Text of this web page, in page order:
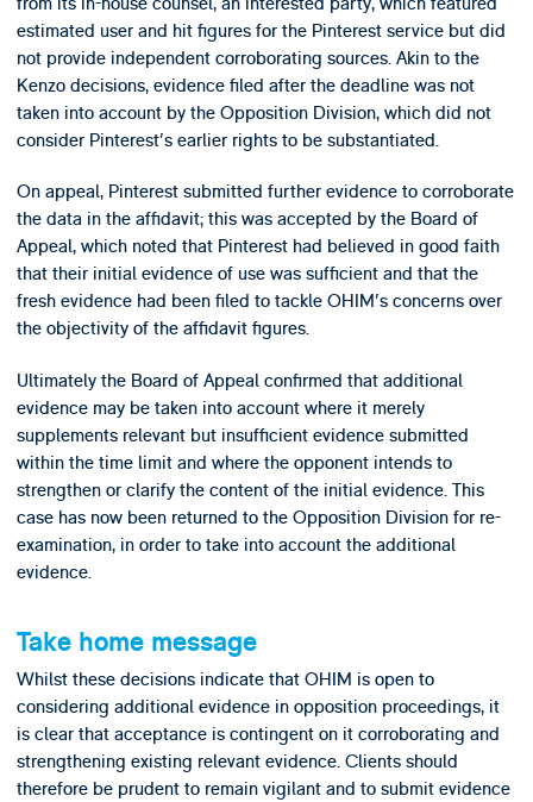
estimated user and hit figures for the Pinterest service but did
not provide independent corroborating sources. Akin to the
Kenzo decisions, evidence filed after the deadline was not
taken into account by the Opposition Division, which did not
consider Pinterest's earlier rights to be substantiated.
On appeal, Pinterest submitted further evidence to corroborate
the data in the affidavit; this was accepted by the Board of
Appeal, which noted that Pinterest had believed in good faith
that their initial evidence of use was sufficient and that the
fresh evidence had been filed to tackle OHIM's concerns over
the objectivity of the affidavit figures.
Ultimately the Board of Appeal confirmed that additional
evidence may be taken into account where it merely
supplements relevant but insufficient evidence submitted
within the time limit and where the opponent intends to
strengthen or clarify the content of the initial evidence. This
case has now been returned to the Opposition Division for re-
examination, in order to take into account the additional
evidence.
Take home message
Whilst these decisions indicate that OHIM is open to
considering additional evidence in opposition proceedings, it
is clear that acceptance is contingent on it corroborating and
strengthening existing relevant evidence. Clients should
therefore be prudent to remain vigilant and to submit evidence